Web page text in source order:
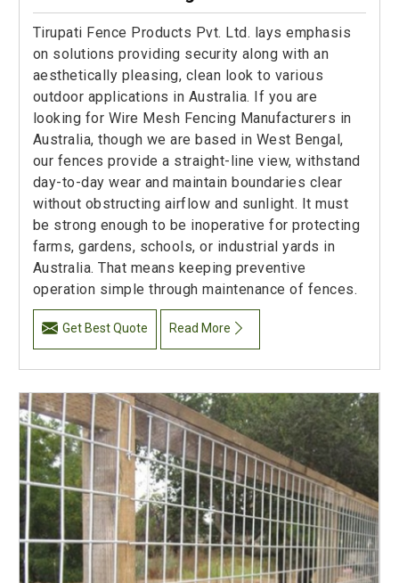
Tirupati Fence Products Pvt. Ltd. lays emphasis
on solutions providing security along with an
aesthetically pleasing, clean look to various
outdoor applications in Australia. If you are
looking for Wire Mesh Fencing Manufacturers in
Australia, though we are based in West Bengal,
our fences provide a straight-line view, withstand
day-to-day wear and maintain boundaries clear
without obstructing airflow and sunlight. It must
be strong enough to be inoperative for protecting
farms, gardens, schools, or industrial yards in
Australia. That means keeping preventive
operation simple through maintenance of fences.
Get Best Quote Read More